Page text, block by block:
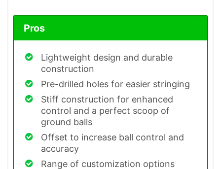
Pros
Lightweight design and durable
construction
Pre-drilled holes for easier stringing
Stiff construction for enhanced
control and a perfect scoop of
ground balls
Offset to increase ball control and
accuracy
Range of customization options